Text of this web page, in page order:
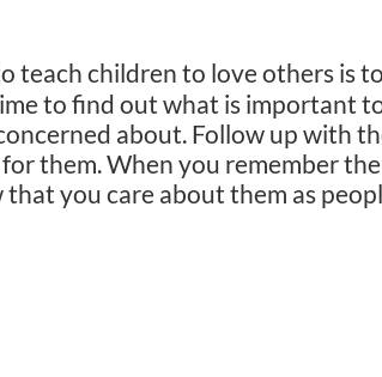
teach children to love others is to
to find out what is important
about. Follow up with
them. When you remember the
you care about them as